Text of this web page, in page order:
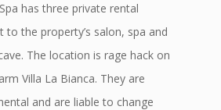
has three private rental
to the property’s salon, spa and
The location is rage hack on
Villa La Bianca. They are
and are liable to change